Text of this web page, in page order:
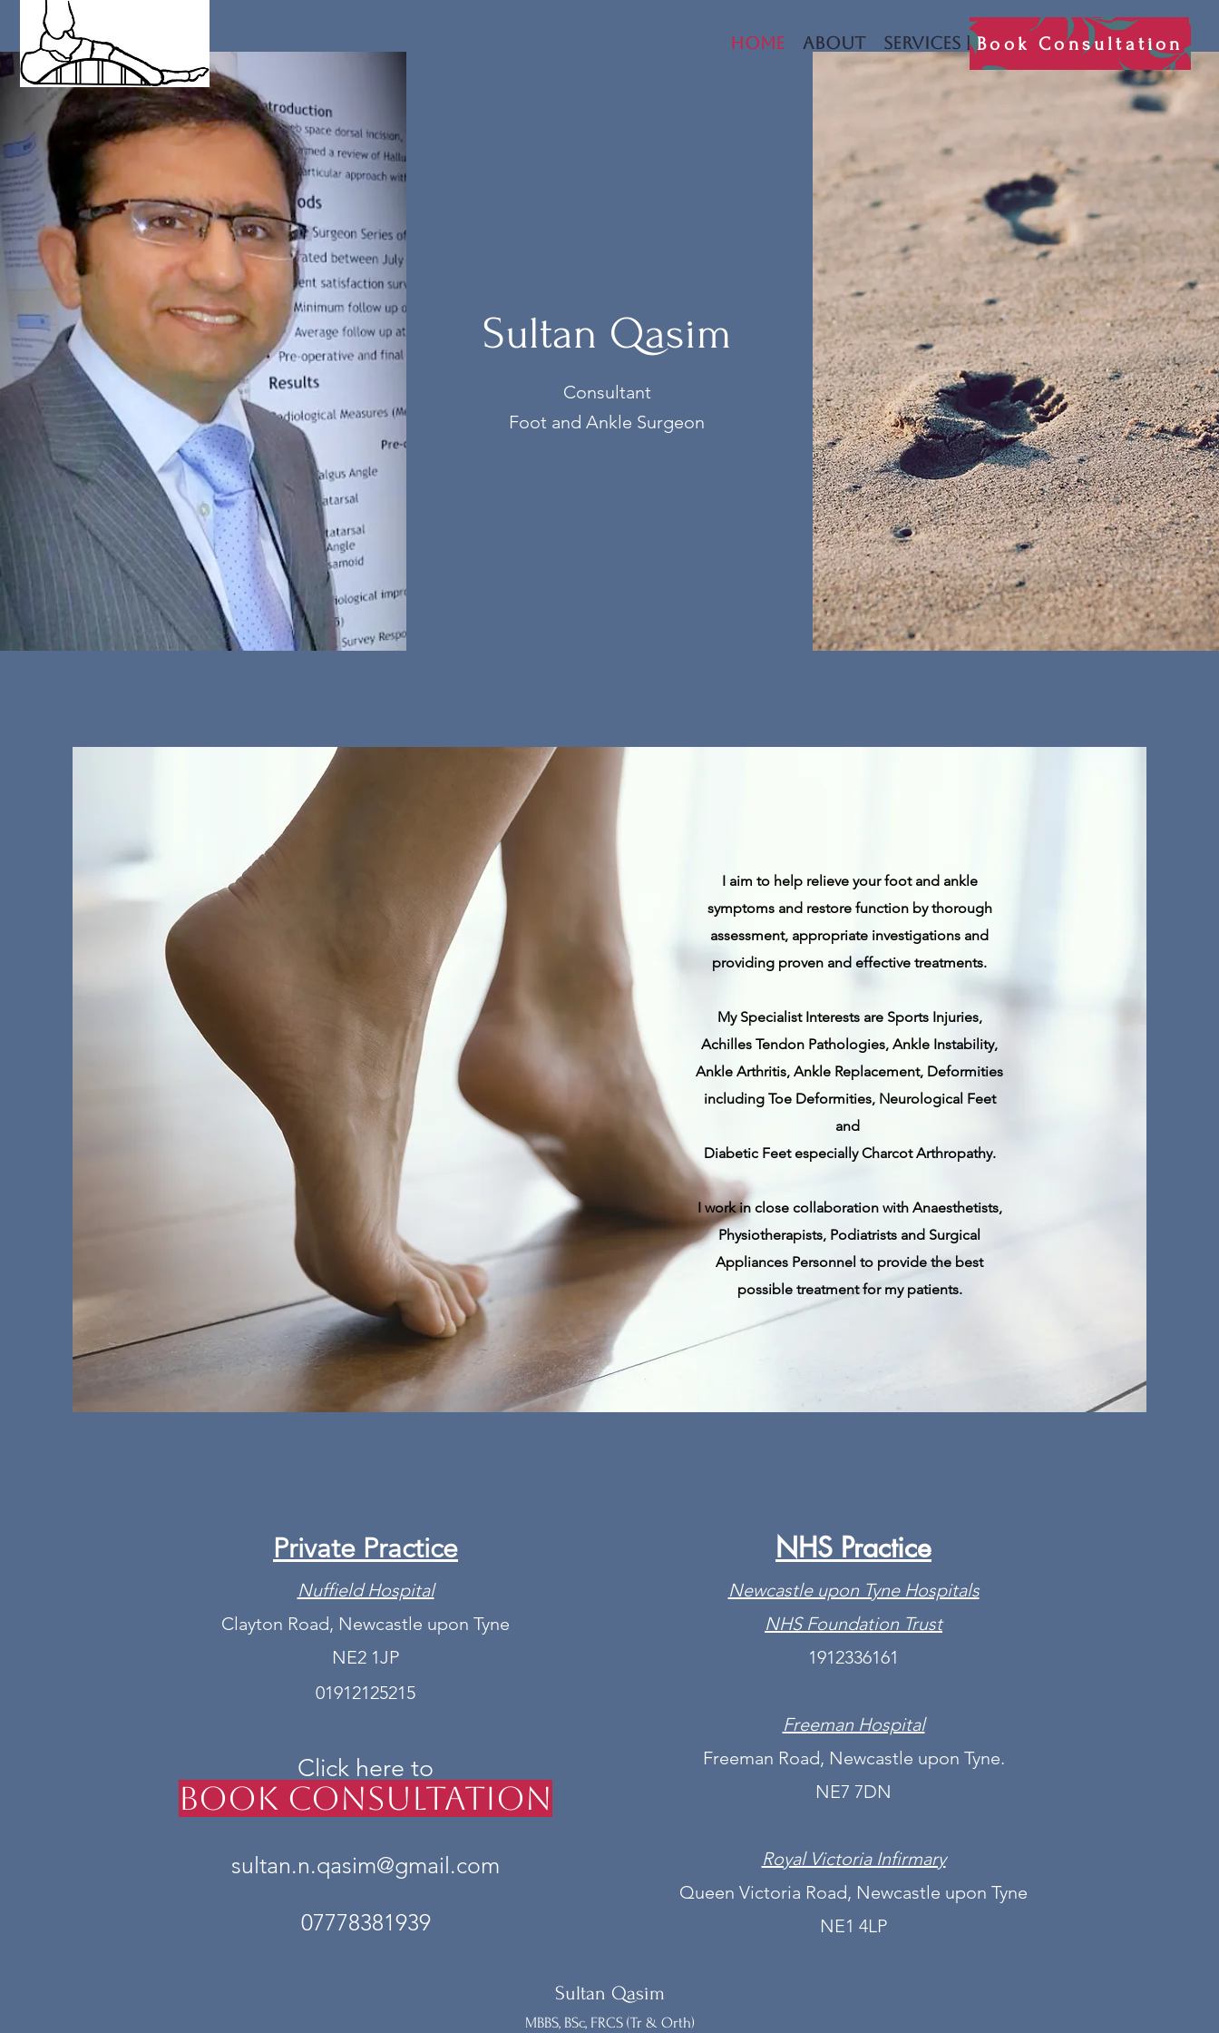
Home About Services Book Consultation
Sultan Qasim
Consultant
Foot and Ankle Surgeon
I aim to help relieve your foot and ankle
symptoms and restore function by thorough
assessment, appropriate investigations and
providing proven and effective treatments.
My Specialist Interests are Sports Injuries,
Achilles Tendon Pathologies, Ankle Instability,
Ankle Arthritis, Ankle Replacement, Deformities
including Toe Deformities, Neurological Feet
and
Diabetic Feet especially Charcot Arthropathy.
I work in close collaboration with Anaesthetists,
Physiotherapists, Podiatrists and Surgical
Appliances Personnel to provide the best
possible treatment for my patients.
Private Practice
Nuffield Hospital
Clayton Road, Newcastle upon Tyne
NE2 1JP
01912125215
Click here to
Book Consultation
sultan.n.qasim@gmail.com
07778381939
NHS Practice
Newcastle upon Tyne Hospitals
NHS Foundation Trust
1912336161
Freeman Hospital
Freeman Road, Newcastle upon Tyne.
NE7 7DN
Royal Victoria Infirmary
Queen Victoria Road, Newcastle upon Tyne
NE1 4LP
Book Consultation
Sultan Qasim
MBBS, BSc, FRCS (Tr & Orth)